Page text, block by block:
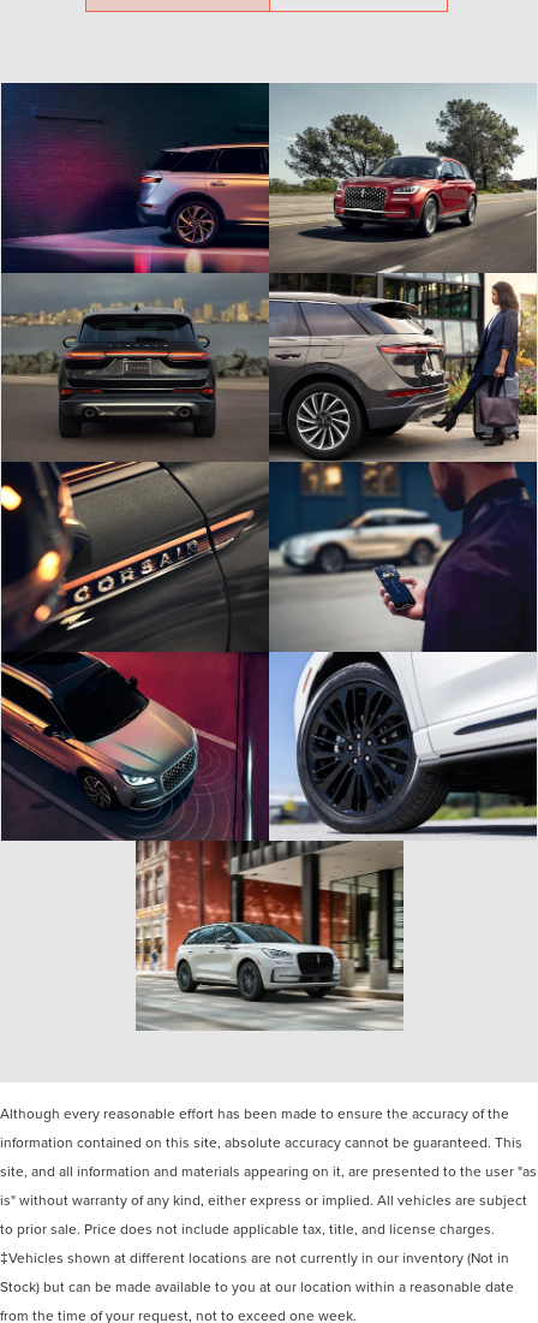
Although every reasonable effort has been made to ensure the accuracy of the
information contained on this site, absolute accuracy cannot be guaranteed. This
site, and all information and materials appearing on it, are presented to the user "as
is" without warranty of any kind, either express or implied. All vehicles are subject
to prior sale. Price does not include applicable tax, title, and license charges.
‡Vehicles shown at different locations are not currently in our inventory (Not in
Stock) but can be made available to you at our location within a reasonable date
from the time of your request, not to exceed one week.